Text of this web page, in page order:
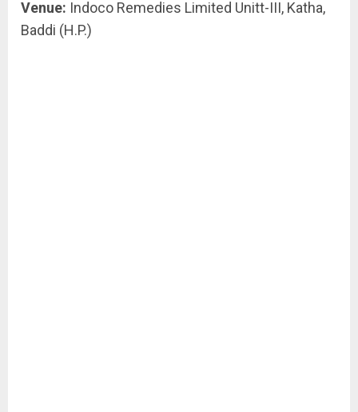
Venue: Indoco Remedies Limited Unitt-III, Katha,
Baddi (H.P.)